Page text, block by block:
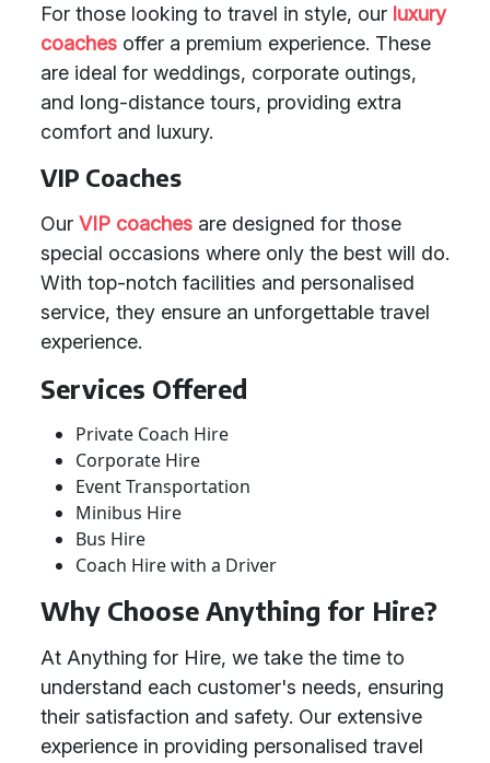
For those looking to travel in style, our luxury
coaches offer a premium experience. These
are ideal for weddings, corporate outings,
and long-distance tours, providing extra
comfort and luxury.
VIP Coaches
Our VIP coaches are designed for those
special occasions where only the best will do.
With top-notch facilities and personalised
service, they ensure an unforgettable travel
experience.
Services Offered
Private Coach Hire
Corporate Hire
Event Transportation
Minibus Hire
Bus Hire
Coach Hire with a Driver
Why Choose Anything for Hire?
At Anything for Hire, we take the time to
understand each customer's needs, ensuring
their satisfaction and safety. Our extensive
experience in providing personalised travel